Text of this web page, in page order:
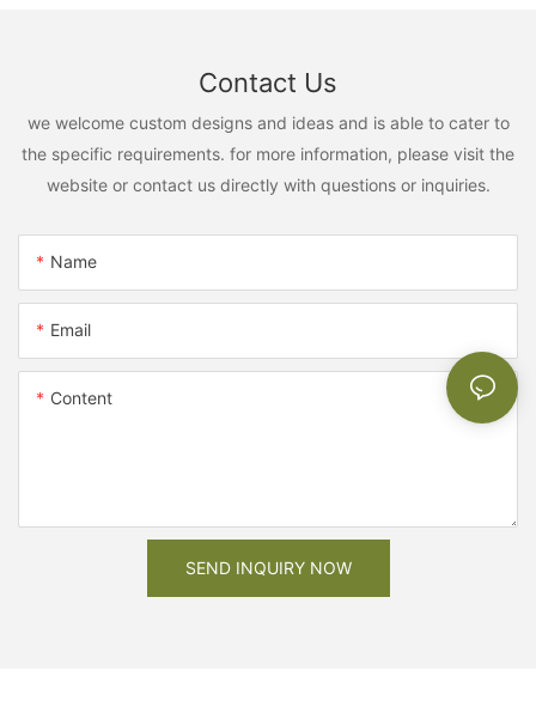
Contact Us
we welcome custom designs and ideas and is able to cater to
the specific requirements. for more information, please visit the
website or contact us directly with questions or inquiries.
Name
Email
Content
SEND INQUIRY NOW